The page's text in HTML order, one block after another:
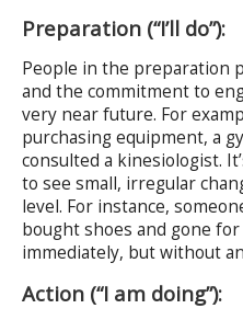
Preparation (“I’ll do”):
People in the preparation
and the commitment to
very near future. For
purchasing equipment, a
consulted a kinesiologist.
to see small, irregular
level. For instance,
bought shoes and gone
immediately, but without
Action (“I am doing”):